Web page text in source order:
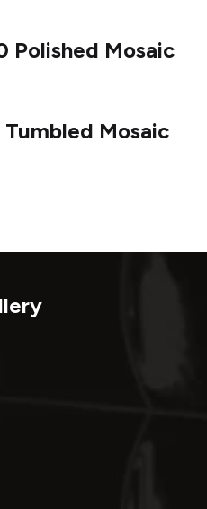
Polished Mosaic
Mosaic